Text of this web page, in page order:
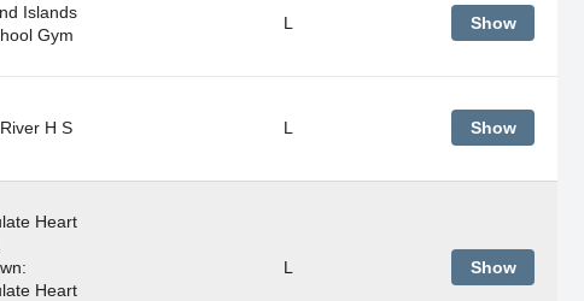
Islands
Gym
L Show
H S L Show
Heart
Heart
L Show